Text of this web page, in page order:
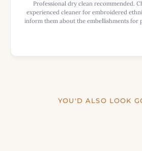
Professional dry clean recommended.
experienced cleaner for embroidered
inform them about the embellishments for
YOU'D ALSO LOOK